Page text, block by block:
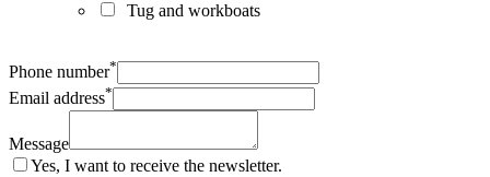
Tug and workboats
Phone number*
Email address*
Message
Yes, I want to receive the newsletter.